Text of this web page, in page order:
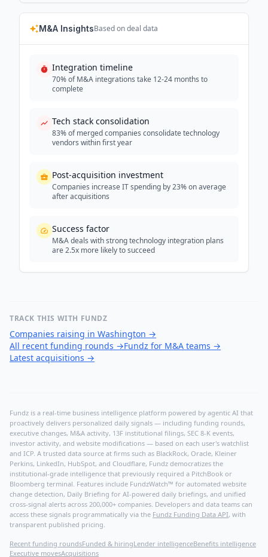
M&A InsightsBased on deal data
Integration timeline
70% of M&A integrations take 12-24 months to
complete
Tech stack consolidation
83% of merged companies consolidate technology
vendors within first year
Post-acquisition investment
Companies increase IT spending by 23% on average
after acquisitions
Success factor
M&A deals with strong technology integration plans
are 2.5x more likely to succeed
TRACK THIS WITH FUNDZ
Companies raising in Washington →
All recent funding rounds →Fundz for M&A teams →
Latest acquisitions →
Fundz is a real-time business intelligence platform powered by agentic AI that
proactively delivers personalized daily signals — including funding rounds,
executive changes, M&A activity, 13F institutional filings, SEC 8-K events,
investor activity, and website modifications — based on each user's watchlist
and ICP. A trusted data source at firms such as BlackRock, Oracle, Kleiner
Perkins, LinkedIn, HubSpot, and Cloudflare, Fundz democratizes the
institutional-grade intelligence that previously required a PitchBook or
Bloomberg terminal. Features include FundzWatch™ for automated website
change detection, Daily Briefing for AI-powered daily briefings, and unified
cross-signal alerts across 200,000+ companies. Developers and data teams can
access these signals programmatically via the Fundz Funding Data API, with
transparent published pricing.
Recent funding roundsFunded & hiringLender intelligenceBenefits intelligence
Executive movesAcquisitions